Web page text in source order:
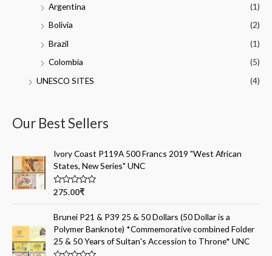
Argentina
(1)
Bolivia
(2)
Brazil
(1)
Colombia
(5)
UNESCO SITES
(4)
Our Best Sellers
Ivory Coast P119A 500 Francs 2019 "West African
States, New Series" UNC
R
e
d
0
o
u
t
275.00₹
Brunei P21 & P39 25 & 50 Dollars (50 Dollar is a
Polymer Banknote) *Commemorative combined Folder
25 & 50 Years of Sultan's Accession to Throne* UNC